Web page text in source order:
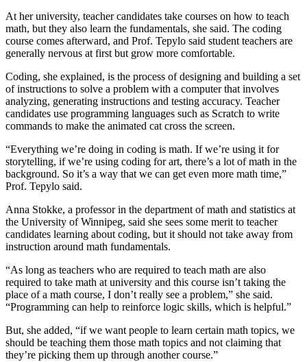
At her university, teacher candidates take courses on how to teach
math, but they also learn the fundamentals, she said. The coding
course comes afterward, and Prof. Tepylo said student teachers are
generally nervous at first but grow more comfortable.
Coding, she explained, is the process of designing and building a set
of instructions to solve a problem with a computer that involves
analyzing, generating instructions and testing accuracy. Teacher
candidates use programming languages such as Scratch to write
commands to make the animated cat cross the screen.
“Everything we’re doing in coding is math. If we’re using it for
storytelling, if we’re using coding for art, there’s a lot of math in the
background. So it’s a way that we can get even more math time,”
Prof. Tepylo said.
Anna Stokke, a professor in the department of math and statistics at
the University of Winnipeg, said she sees some merit to teacher
candidates learning about coding, but it should not take away from
instruction around math fundamentals.
“As long as teachers who are required to teach math are also
required to take math at university and this course isn’t taking the
place of a math course, I don’t really see a problem,” she said.
“Programming can help to reinforce logic skills, which is helpful.”
But, she added, “if we want people to learn certain math topics, we
should be teaching them those math topics and not claiming that
they’re picking them up through another course.”